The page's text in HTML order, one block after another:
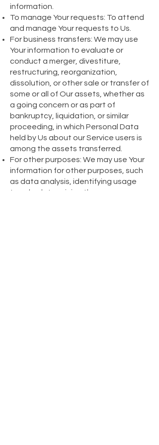
information.
To manage Your requests: To attend
and manage Your requests to Us.
For business transfers: We may use
Your information to evaluate or
conduct a merger, divestiture,
restructuring, reorganization,
dissolution, or other sale or transfer of
some or all of Our assets, whether as
a going concern or as part of
bankruptcy, liquidation, or similar
proceeding, in which Personal Data
held by Us about our Service users is
among the assets transferred.
For other purposes: We may use Your
information for other purposes, such
as data analysis, identifying usage
trends, determining the